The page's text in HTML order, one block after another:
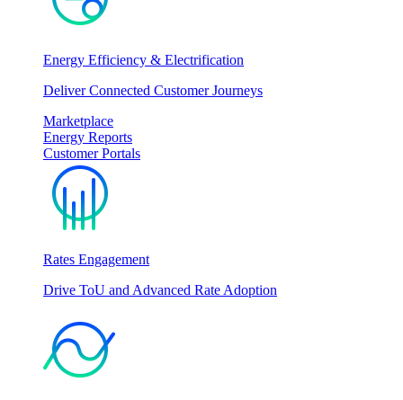
Energy Efficiency & Electrification
Deliver Connected Customer Journeys
Marketplace
Energy Reports
Customer Portals
Rates Engagement
Drive ToU and Advanced Rate Adoption